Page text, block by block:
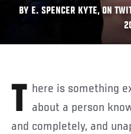
BY E. SPENCER KYTE, ON
There is something exceptionally powerful about a person
and completely, and